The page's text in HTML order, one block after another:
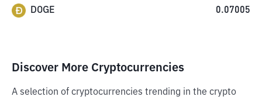
DOGE 0.07005
Discover More Cryptocurrencies
A selection of cryptocurrencies trending in the crypto